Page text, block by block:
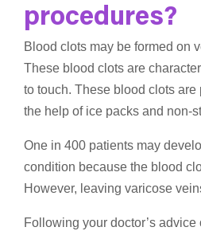
procedures?
Blood clots may be formed on
These blood clots are
to touch. These blood clots
the help of ice packs and non-
One in 400 patients may
condition because the blood
However, leaving varicose
Following your doctor’s